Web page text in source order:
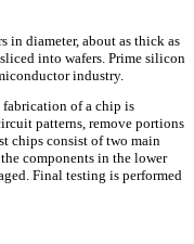
diameter, about as thick as
into wafers. Prime silicon
industry.
of a chip is
patterns, remove portions
chips consist of two main
components in the lower
Final testing is performed